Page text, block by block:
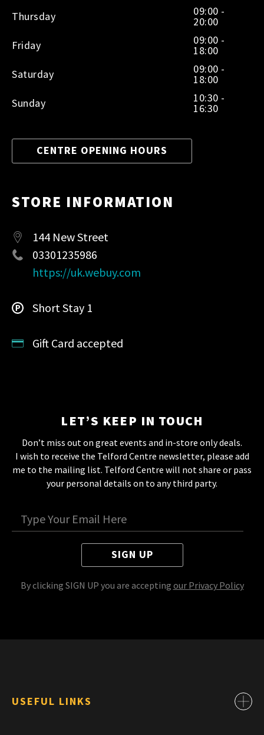
Thursday
09:00 -
20:00
Friday
09:00 -
18:00
Saturday
09:00 -
18:00
Sunday
10:30 -
16:30
CENTRE OPENING HOURS
STORE INFORMATION
144 New Street
03301235986
https://uk.webuy.com
Short Stay 1
Gift Card accepted
LET’S KEEP IN TOUCH
Don’t miss out on great events and in-store only deals.
I wish to receive the Telford Centre newsletter, please add
me to the mailing list. Telford Centre will not share or pass
your personal details on to any third party.
SIGN UP
By clicking SIGN UP you are accepting our Privacy Policy
USEFUL LINKS